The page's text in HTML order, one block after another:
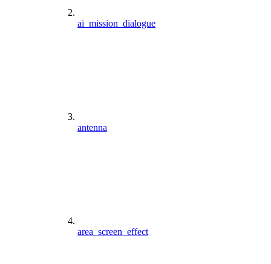
ai_mission_dialogue
antenna
area_screen_effect